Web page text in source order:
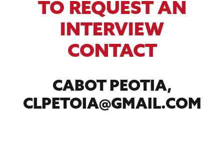
TO REQUEST AN
INTERVIEW
CONTACT
CABOT PEOTIA,
CLPETOIA@GMAIL.COM